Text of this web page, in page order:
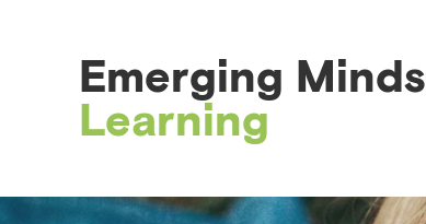
Emerging Minds
Learning